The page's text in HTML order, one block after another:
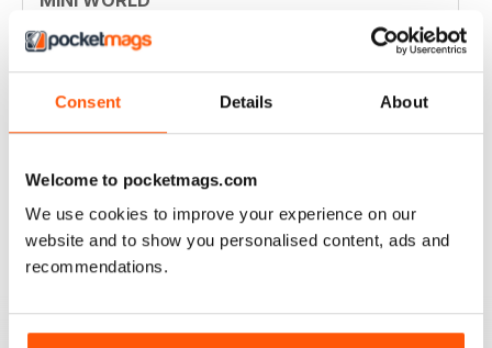
Consent Details About
Welcome to pocketmags.com
We use cookies to improve your experience on our
website and to show you personalised content, ads and
recommendations.
Always enjoyed the magazine
GREAT MAGAZINE
Great magazine for Mini owners and lovers